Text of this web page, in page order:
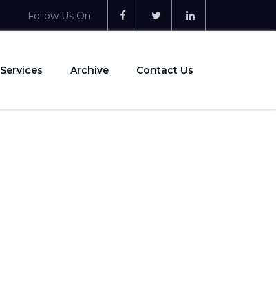
Follow Us On
Services Archive Contact Us